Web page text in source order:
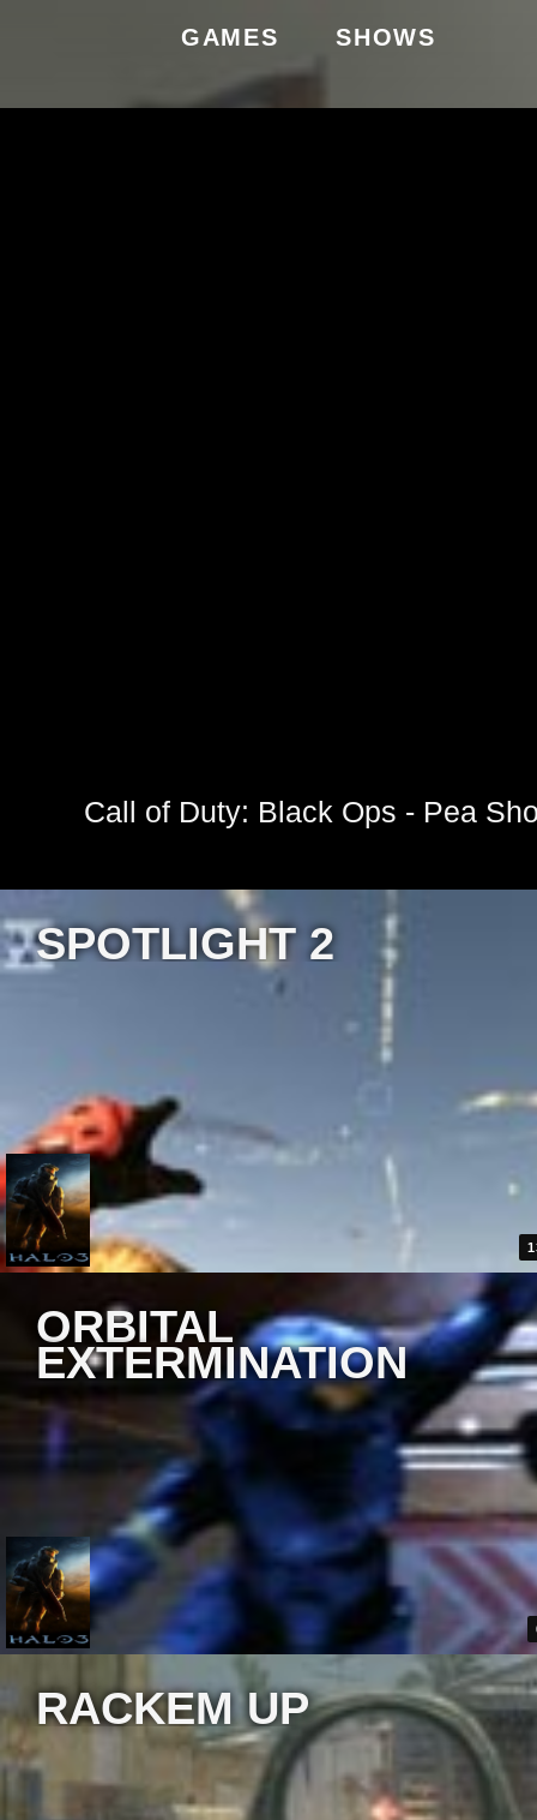
GAMES SHOWS
Call of Duty: Black Ops - Pea
SPOTLIGHT 2
ORBITAL
EXTERMINATION
RACKEM UP